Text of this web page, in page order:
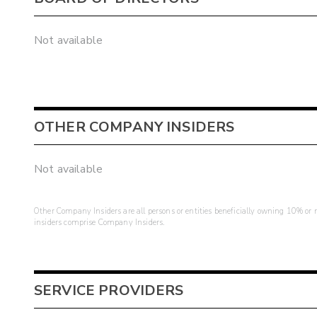
Not available
OTHER COMPANY INSIDERS
Not available
Other Company Insiders are all persons or entities beneficially owning 10%
insiders comprise Company Insiders.
SERVICE PROVIDERS